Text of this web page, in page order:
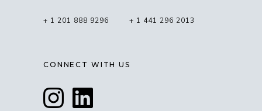
+ 1 201 888 9296 + 1 441 296 2013
CONNECT WITH US